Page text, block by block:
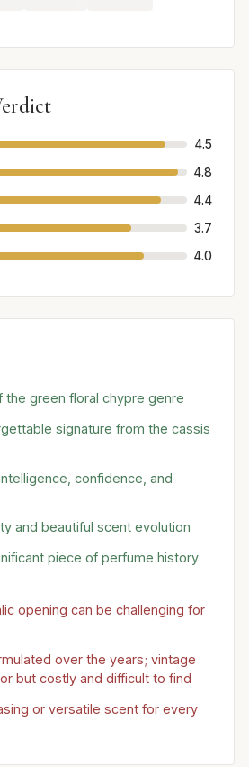
4.5
4.8
4.4
3.7
4.0
the green floral chypre genre
signature from the cassis
confidence, and
and beautiful scent evolution
piece of perfume history
opening can be challenging for
over the years; vintage
but costly and difficult to find
or versatile scent for every